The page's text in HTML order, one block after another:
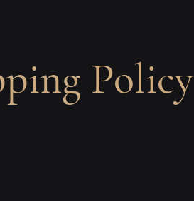
Policy